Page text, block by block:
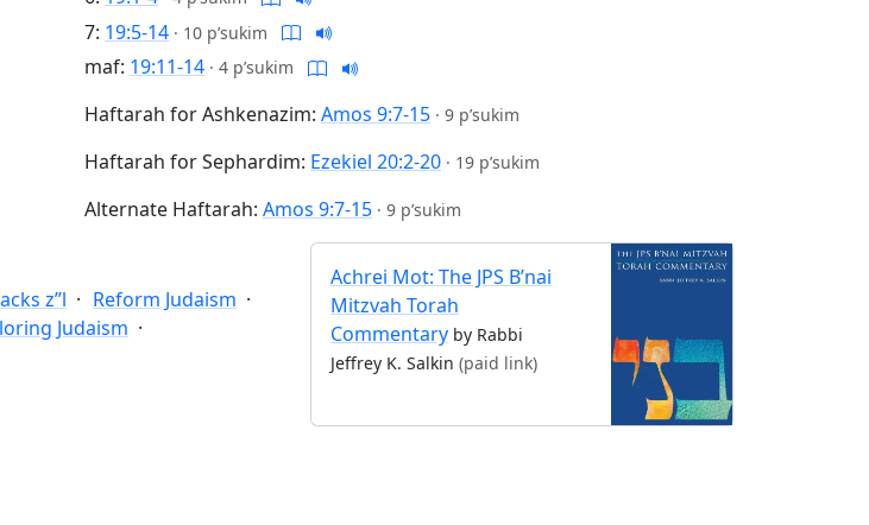
7: 19:5-14 · 10 p’sukim
maf: 19:11-14 · 4 p’sukim
Haftarah for Ashkenazim: Amos 9:7-15 · 9 p’sukim
Haftarah for Sephardim: Ezekiel 20:2-20 · 19 p’sukim
Alternate Haftarah: Amos 9:7-15 · 9 p’sukim
z”l
Reform Judaism
Judaism
Achrei Mot: The JPS B’nai
Mitzvah Torah
Commentary by Rabbi
Jeffrey K. Salkin (paid link)